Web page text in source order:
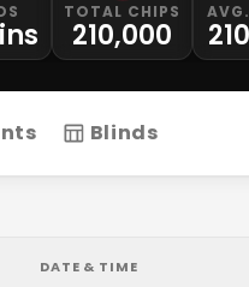
TOTAL CHIPS
210,000
Blinds
DATE & TIME